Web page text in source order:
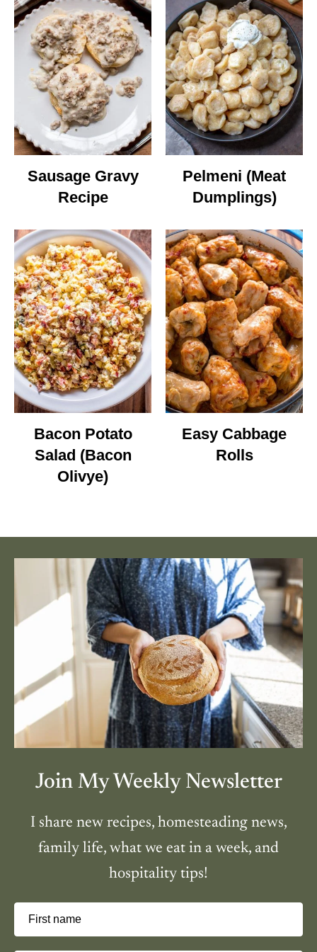
Sausage Gravy
Recipe
Pelmeni (Meat
Dumplings)
Bacon Potato
Salad (Bacon
Olivye)
Easy Cabbage
Rolls
Join My Weekly Newsletter
I share new recipes, homesteading news,
family life, what we eat in a week, and
hospitality tips!
First name